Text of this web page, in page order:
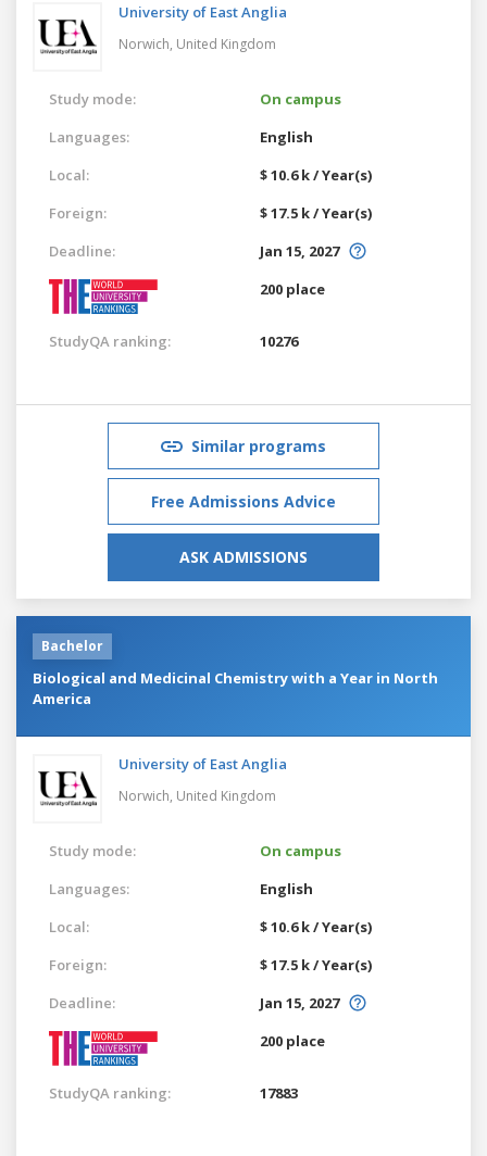
University of East Anglia
Norwich, United Kingdom
Study mode:
On campus
Languages:
English
Local:
$ 10.6 k / Year(s)
Foreign:
$ 17.5 k / Year(s)
Deadline:
Jan 15, 2027
200 place
StudyQA ranking: 10276
Similar programs
Free Admissions Advice
ASK ADMISSIONS
Bachelor
Biological and Medicinal Chemistry with a Year in North
America
University of East Anglia
Norwich, United Kingdom
Study mode:
On campus
Languages:
English
Local:
$ 10.6 k / Year(s)
Foreign:
$ 17.5 k / Year(s)
Deadline:
Jan 15, 2027
200 place
StudyQA ranking: 17883